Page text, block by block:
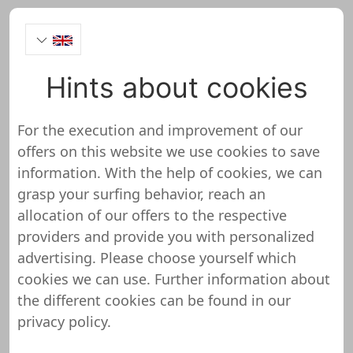
boxxco.com Onlineshop
Test
boxxco.com has not yet been
reviewed and tested
We do not yet have any detailed information
about this shop or website. This means that
Hints about cookies
For the execution and improvement of our
offers on this website we use cookies to save
information. With the help of cookies, we can
grasp your surfing behavior, reach an
allocation of our offers to the respective
providers and provide you with personalized
advertising. Please choose yourself which
cookies we can use. Further information about
the different cookies can be found in our
privacy policy.